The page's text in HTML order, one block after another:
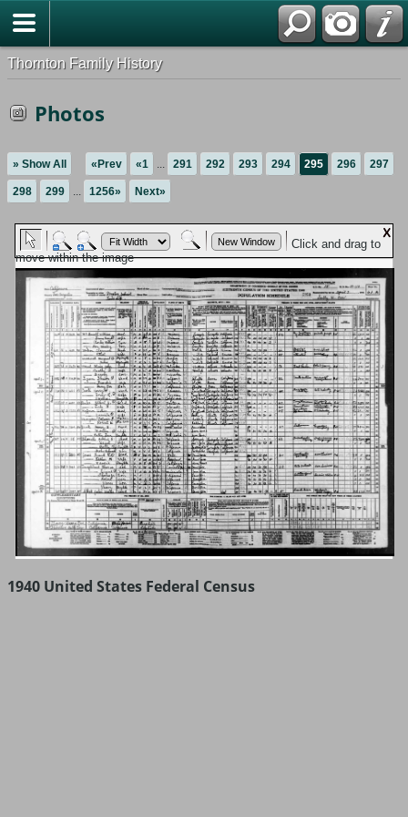
Thornton Family History
Photos
» Show All «Prev «1 ... 291 292 293 294 295 296 297
298 299 ... 1256» Next»
1940 United States Federal Census